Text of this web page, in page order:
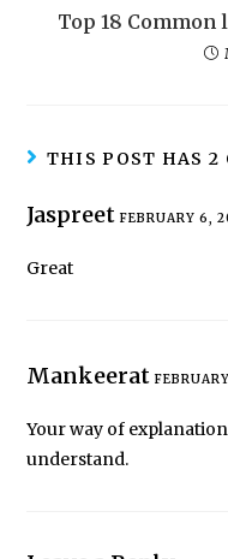
Top 18
THIS POST HAS 2
JaspreetFEBRUARY 6,
Great
Mankeerat
Your way of
understand.